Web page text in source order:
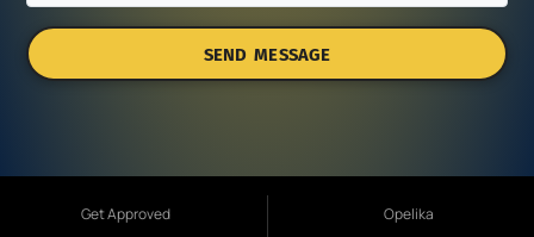
SEND MESSAGE
Get Approved
Opelika